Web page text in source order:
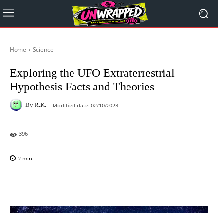
Home Science
Exploring the UFO Extraterrestrial
Hypothesis Facts and Theories
By R.K. Modified date: 02/10/2023
396
2 min.